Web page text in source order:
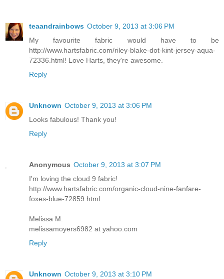
teaandrainbows October 9, 2013 at 3:06 PM
My favourite fabric would have to be
http://www.hartsfabric.com/riley-blake-dot-kint-jersey-aqua-
72336.html! Love Harts, they're awesome.
Reply
Unknown October 9, 2013 at 3:06 PM
Looks fabulous! Thank you!
Reply
Anonymous October 9, 2013 at 3:07 PM
I'm loving the cloud 9 fabric!
http://www.hartsfabric.com/organic-cloud-nine-fanfare-
foxes-blue-72859.html
Melissa M.
melissamoyers6982 at yahoo.com
Reply
Unknown October 9, 2013 at 3:10 PM